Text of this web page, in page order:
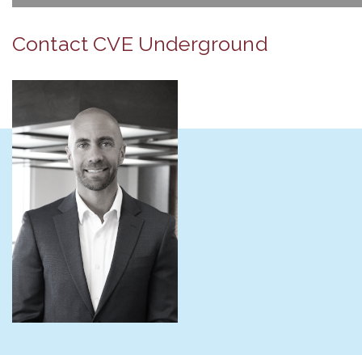
Contact CVE Underground